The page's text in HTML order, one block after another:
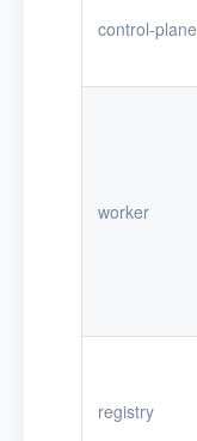
control-plane
worker
registry